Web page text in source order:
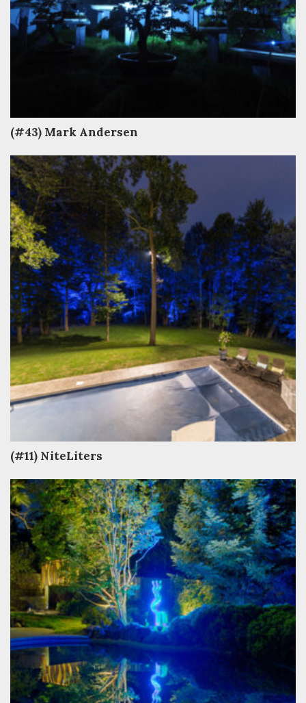
(#43) Mark Andersen
(#11) NiteLiters